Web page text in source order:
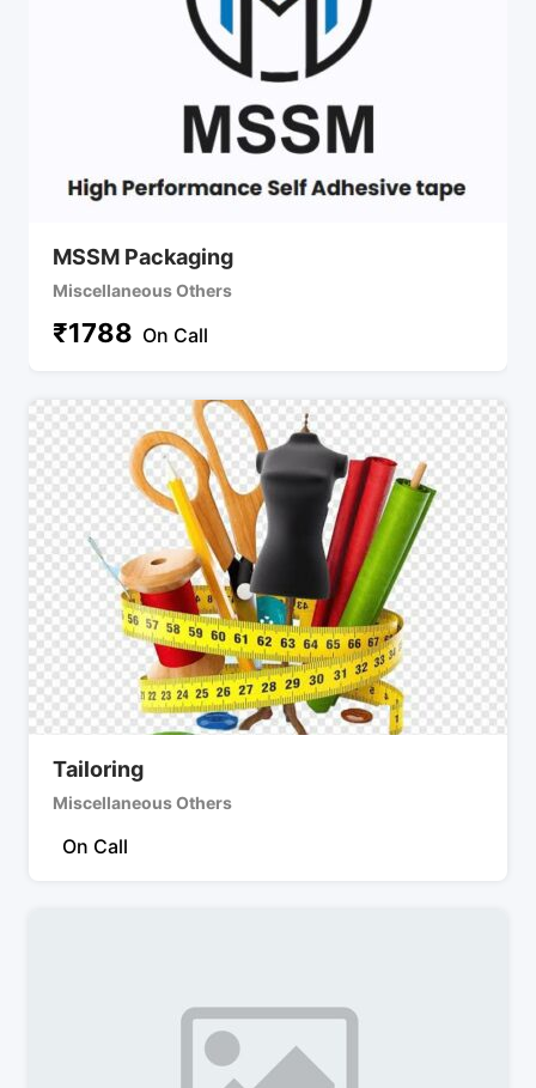
MSSM Packaging
Miscellaneous Others
₹1788 On Call
Tailoring
Miscellaneous Others
On Call